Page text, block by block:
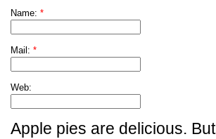
Name: *
Mail: *
Web:
Apple pies are delicious.